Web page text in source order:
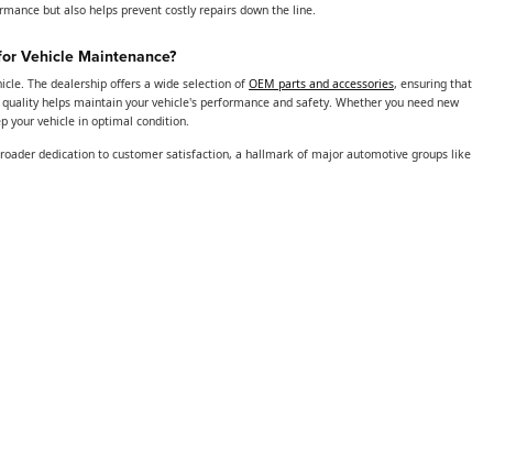
but also helps prevent costly repairs down the line.
Vehicle Maintenance?
The dealership offers a wide selection of OEM parts and accessories, ensuring that
helps maintain your vehicle's performance and safety. Whether you need new
your vehicle in optimal condition.
dedication to customer satisfaction, a hallmark of major automotive groups like